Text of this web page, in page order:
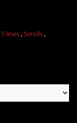
5 lines,Scrolls,